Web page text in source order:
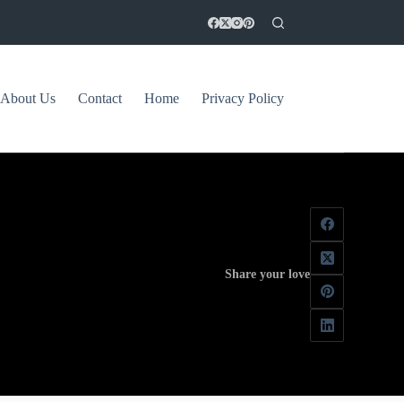
About Us Contact Home Privacy Policy
Share your love